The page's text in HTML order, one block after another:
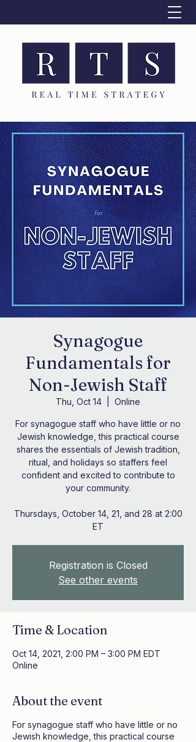
Synagogue
Fundamentals for
Non-Jewish Staff
Thu, Oct 14 Online
For synagogue staff who have little or no
Jewish knowledge, this practical course
shares the essentials of Jewish tradition,
ritual, and holidays so staffers feel
confident and excited to contribute to
your community.
Thursdays, October 14, 21, and 28 at 2:00
ET
Registration is Closed
See other events
Time & Location
Oct 14, 2021, 2:00 PM – 3:00 PM EDT
Online
About the event
For synagogue staff who have little or no
Jewish knowledge, this practical course